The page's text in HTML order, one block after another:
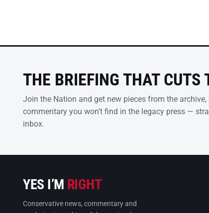
THE BRIEFING THAT CUTS
Join the Nation and get new pieces from the archive,
commentary you won’t find in the legacy press —
inbox.
YES I’M RIGHT
Conservative news, commentary and